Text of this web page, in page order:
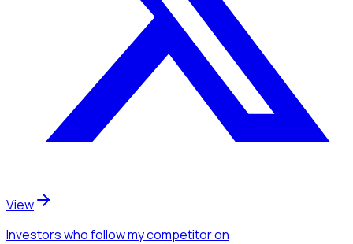
View
Investorswho follow my competitoron